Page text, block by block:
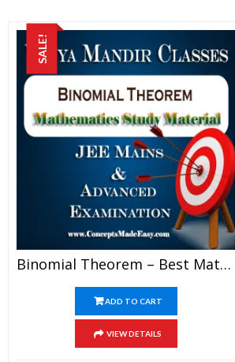
SALE!
Binomial Theorem – Best Mathematics Study Material For JEE Mains And Advanced Examination Of Vidya Mandir Classes (PDF)
ADD TO CART
VIEW DETAILS